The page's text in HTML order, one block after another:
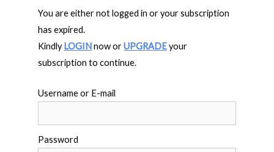
You are either not logged in or your subscription
has expired.
Kindly LOGINnow orUPGRADEyour
subscription to continue.
Username or E-mail
Password